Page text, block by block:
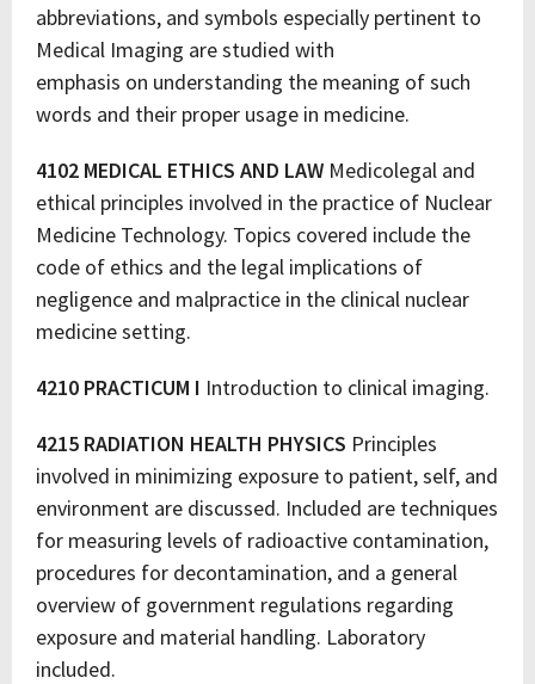
abbreviations, and symbols especially pertinent to
Medical Imaging are studied with
emphasis on understanding the meaning of such
words and their proper usage in medicine.
4102 MEDICAL ETHICS AND LAW Medicolegal and
ethical principles involved in the practice of Nuclear
Medicine Technology. Topics covered include the
code of ethics and the legal implications of
negligence and malpractice in the clinical nuclear
medicine setting.
4210 PRACTICUM I Introduction to clinical imaging.
4215 RADIATION HEALTH PHYSICS Principles
involved in minimizing exposure to patient, self, and
environment are discussed. Included are techniques
for measuring levels of radioactive contamination,
procedures for decontamination, and a general
overview of government regulations regarding
exposure and material handling. Laboratory
included.